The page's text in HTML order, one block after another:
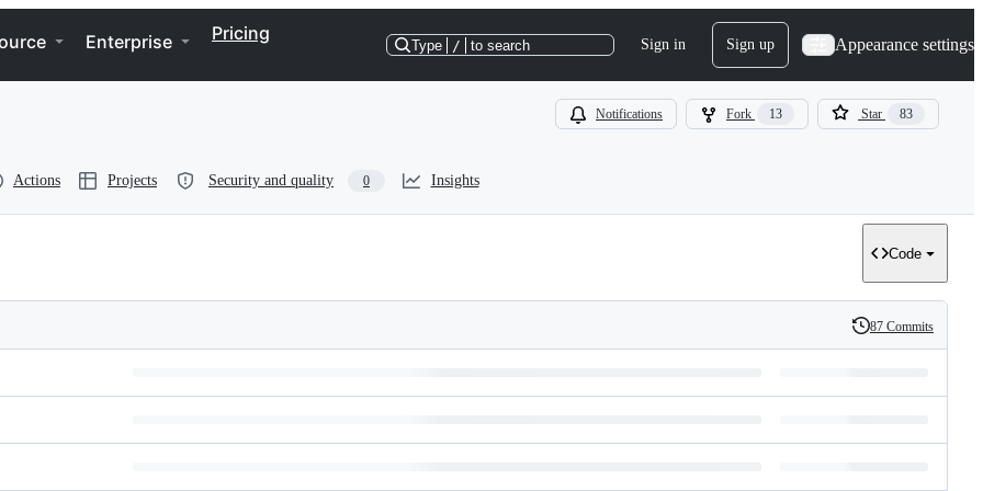
Enterprise Pricing
Type / to search Sign in Sign up Appearance settings
Notifications Fork 13 Star 83
Actions Projects Security and quality 0 Insights
Code
History
87 Commits